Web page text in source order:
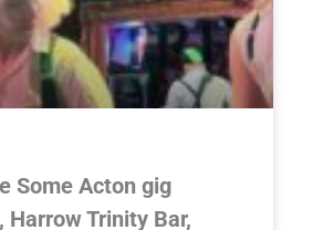
Some Acton gig
Harrow Trinity Bar,